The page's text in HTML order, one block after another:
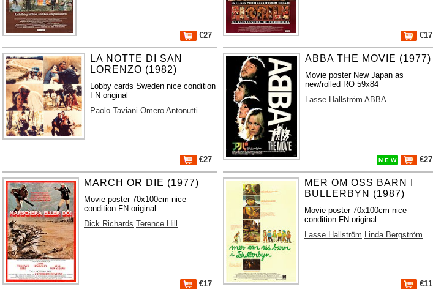
€27 €17
LA NOTTE DI SAN
LORENZO (1982)
Lobby cards Sweden nice condition
FN original
Paolo Taviani Omero Antonutti
€27
ABBA THE MOVIE (1977)
Movie poster New Japan as
new/rolled RO 59x84
Lasse Hallström ABBA
N E W €27
MARCH OR DIE (1977)
Movie poster 70x100cm nice
condition FN original
Dick Richards Terence Hill
€17
MER OM OSS BARN I
BULLERBYN (1987)
Movie poster 70x100cm nice
condition FN original
Lasse Hallström Linda Bergström
€11